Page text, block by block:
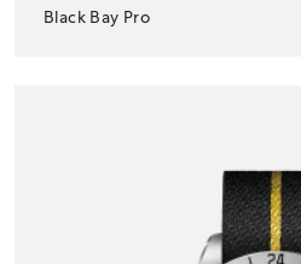
Black Bay Pro